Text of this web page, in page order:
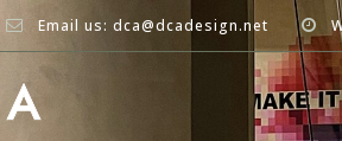
Email us: dca@dcadesign.net